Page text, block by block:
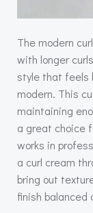
The modern
with longer
style that feels
modern. This
maintaining
a great choice
works in
a curl cream
bring out
finish balanced